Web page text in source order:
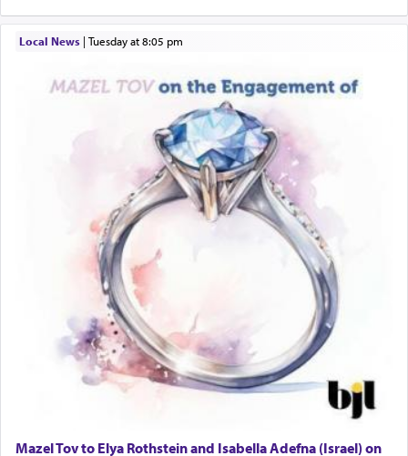
quotes the segment that portrays the open
windows, leaving out the thrust of the verse that
states 'he kneeled on his knees and prayed'
Lastly, the verse regarding King David equates
prayer to 'service' in the Temple, but seemingly
only emphasizing his desire it be equated to the
service of קטרת —Incense.
The prophet Hoshea specifically states how in the
and let us
render [for the absence of] bulls,
שפתינו— [the
offering of] our lips.
Why then did King David only ask for his prayer
to be as the Incense?
The last detail outlined among the various vessels
Local News| Tuesday at 8:05 pm
Mazel Tov to Elya Rothstein and Isabella Adefna (Israel) on